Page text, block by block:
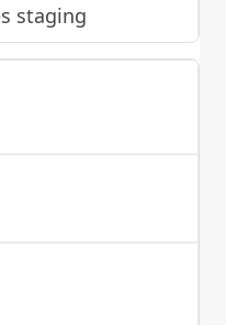
staging